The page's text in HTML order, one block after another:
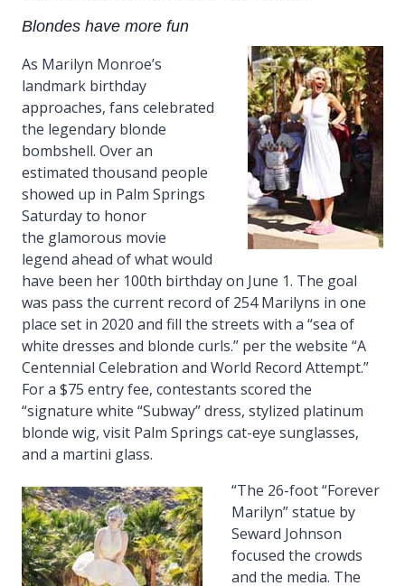
Blondes have more fun
As Marilyn Monroe’s
landmark birthday
approaches, fans celebrated
the legendary blonde
bombshell. Over an
estimated thousand people
showed up in Palm Springs
Saturday to honor
the glamorous movie
legend ahead of what would
have been her 100th birthday on June 1. The goal
was pass the current record of 254 Marilyns in one
place set in 2020 and fill the streets with a “sea of
white dresses and blonde curls.” per the website “A
Centennial Celebration and World Record Attempt.”
For a $75 entry fee, contestants scored the
“signature white “Subway” dress, stylized platinum
blonde wig, visit Palm Springs cat-eye sunglasses,
and a martini glass.
“The 26-foot “Forever
Marilyn” statue by
Seward Johnson
focused the crowds
and the media. The